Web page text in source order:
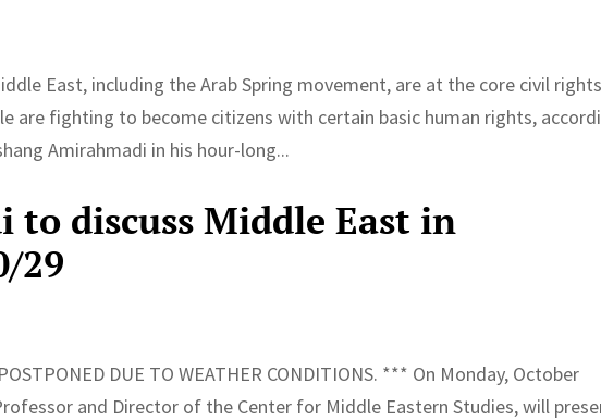
East, including the Arab Spring movement, are at the core civil
are fighting to become citizens with certain basic human rights,
Amirahmadi in his hour-long...
to discuss Middle East in
29
DUE TO WEATHER CONDITIONS. *** On Monday, October
and Director of the Center for Middle Eastern Studies, will